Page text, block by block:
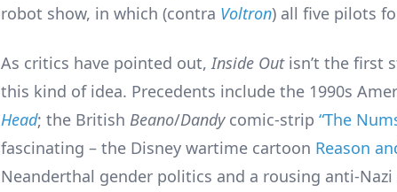
robot show, in which (contra Voltron) all five pilots
As critics have pointed out, Inside Out isn’t the first
this kind of idea. Precedents include the 1990s
Head; the British Beano/Dandy comic-strip “The
fascinating – the Disney wartime cartoon Reason
Neanderthal gender politics and a rousing anti-Nazi